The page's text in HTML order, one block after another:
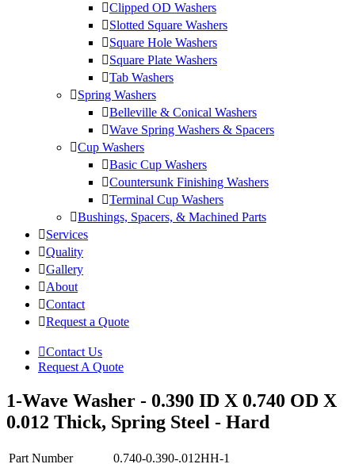
Clipped OD Washers
Slotted Square Washers
Square Hole Washers
Square Plate Washers
Tab Washers
Spring Washers
Belleville & Conical Washers
Wave Spring Washers & Spacers
Cup Washers
Basic Cup Washers
Countersunk Finishing Washers
Terminal Cup Washers
Bushings, Spacers, & Machined Parts
Services
Quality
Gallery
About
Contact
Request a Quote
Contact Us
Request A Quote
1-Wave Washer - 0.390 ID X 0.740 OD X
0.012 Thick, Spring Steel - Hard
Part Number 0.740-0.390-.012HH-1